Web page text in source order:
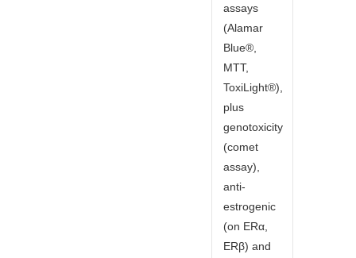
assays
(Alamar
Blue®,
MTT,
ToxiLight®),
plus
genotoxicity
(comet
assay),
anti-
estrogenic
(on ERα,
ERβ) and